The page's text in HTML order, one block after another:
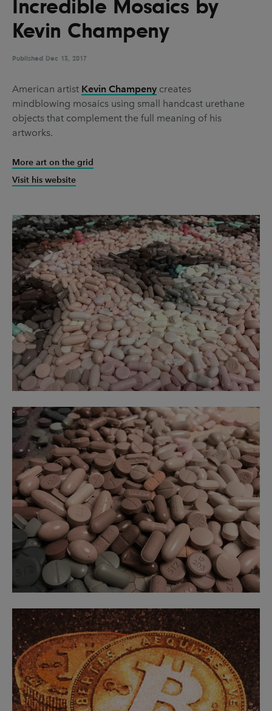
UX & UI Design Vehicle Design
Video & Motion
Pages
About us
Brand Partnerships
Incredible Mosaics by
Kevin Champeny
Published Dec 13, 2017
American artist Kevin Champeny creates
mindblowing mosaics using small handcast urethane
objects that complement the full meaning of his
artworks.
More art on the grid
Visit his website